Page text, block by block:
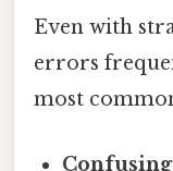
Even with
errors
most